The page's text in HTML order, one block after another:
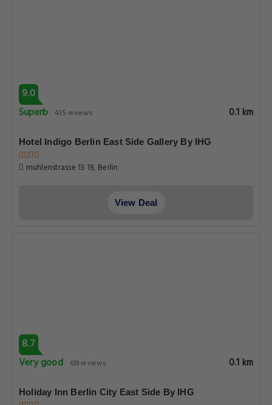
9.0
Superb 435 reviews 0.1 km
Hotel Indigo Berlin East Side Gallery By IHG
muhlenstrasse 13 19, Berlin
View Deal
8.7
Very good
619 reviews 0.1 km
Holiday Inn Berlin City East Side By IHG